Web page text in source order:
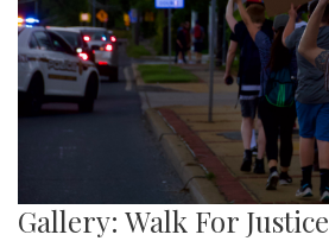
Gallery: Walk For Justice